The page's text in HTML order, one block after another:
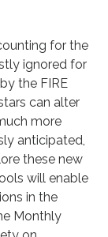
for the
ignored for
the FIRE
can alter
more
anticipated,
these new
will enable
in the
Monthly